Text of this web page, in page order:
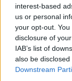
interest-based
us or personal
your opt-out.
disclosure of
IAB’s list of
also be
Downstream
"Just disclose
allowed
view, more so
"There's been
successfully
get life